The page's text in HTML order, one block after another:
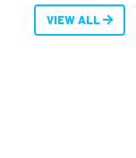
VIEW ALL